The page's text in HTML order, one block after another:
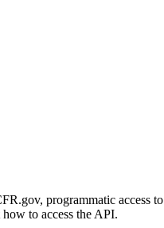
programmatic access
to access the API.